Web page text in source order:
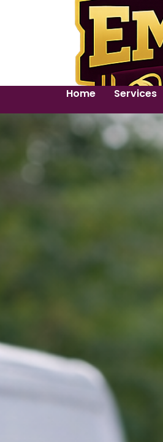
Home Services